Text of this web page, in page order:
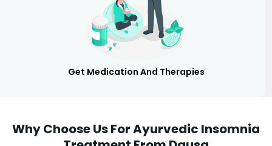
Get Medication And Therapies
Why Choose Us For Ayurvedic Insomnia